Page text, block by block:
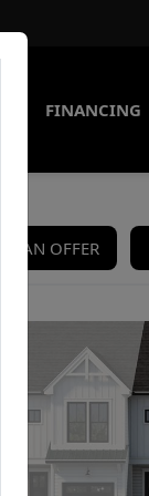
FINANCING
AN OFFER